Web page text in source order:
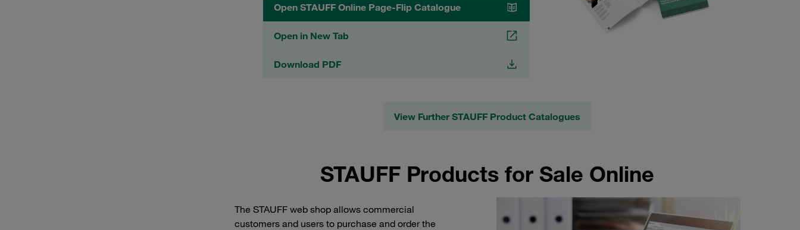
Open STAUFF Online Page-Flip Catalogue
Open in New Tab
Download PDF
View Further STAUFF Product Catalogues
STAUFF Products for Sale Online
The STAUFF web shop allows commercial
customers and users to purchase and order the